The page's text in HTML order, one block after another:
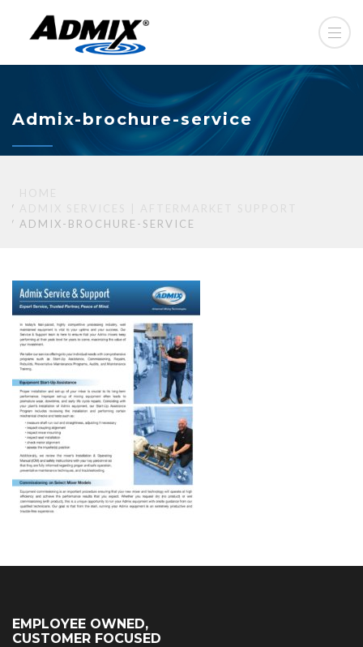
Admix-brochure-service
ADMIX-BROCHURE-SERVICE
EMPLOYEE OWNED,
CUSTOMER FOCUSED